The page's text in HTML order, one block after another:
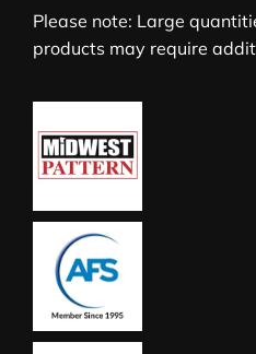
Please note: Large
products may require